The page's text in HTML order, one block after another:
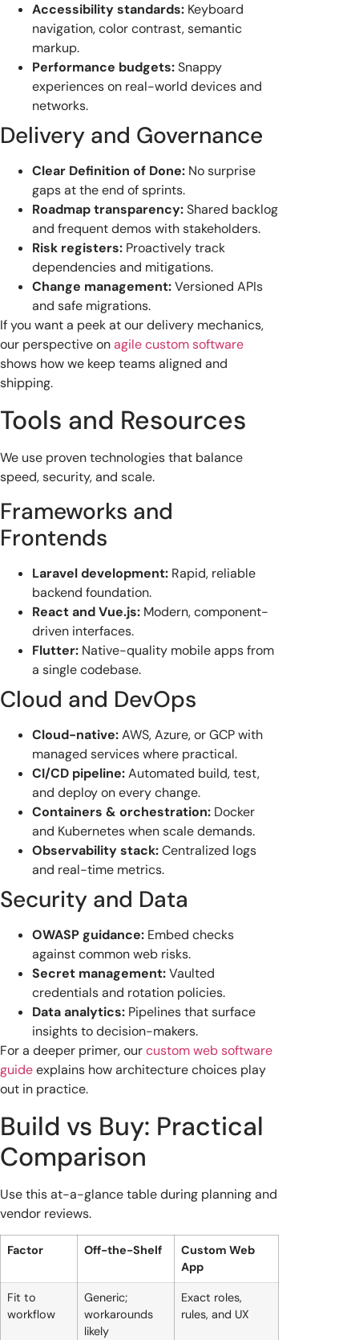
Accessibility standards: Keyboard
navigation, color contrast, semantic
markup.
Performance budgets:Snappy
experiences on real-world devices and
networks.
Delivery and Governance
Clear Definition of Done: No surprise
gaps at the end of sprints.
Roadmap transparency:Shared backlog
and frequent demos with stakeholders.
Risk registers: Proactively track
dependencies and mitigations.
Change management:Versioned APIs
and safe migrations.
If you want a peek at our delivery mechanics,
our perspective onagile custom software
shows how we keep teams aligned and
shipping.
Tools and Resources
We use proven technologies that balance
speed, security, and scale.
Frameworks and
Frontends
Laravel development: Rapid, reliable
backend foundation.
React and Vue.js: Modern, component-
driven interfaces.
Flutter: Native-quality mobile apps from
a single codebase.
Cloud and DevOps
Cloud-native:AWS, Azure, or GCP with
managed services where practical.
CI/CD pipeline:Automated build, test,
and deploy on every change.
Containers & orchestration: Docker
and Kubernetes when scale demands.
Observability stack:Centralized logs
and real-time metrics.
Security and Data
OWASP guidance: Embed checks
against common web risks.
Secret management:Vaulted
credentials and rotation policies.
Data analytics: Pipelines that surface
insights to decision-makers.
For a deeper primer, ourcustom web software
guideexplains how architecture choices play
out in practice.
Build vs Buy: Practical
Comparison
Use this at-a-glance table during planning and
vendor reviews.
Factor Off-the-Shelf
Custom Web
App
Fit to
workflow
Generic;
workarounds
likely
Exact roles,
rules, and UX